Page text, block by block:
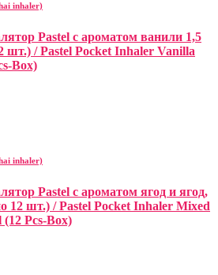
inhaler)
Pastel с ароматом ванили 1,5
шт.) / Pastel Pocket Inhaler Vanilla
Box)
inhaler)
Pastel с ароматом ягод и ягод,
12 шт.) / Pastel Pocket Inhaler Mixed
Pcs-Box)